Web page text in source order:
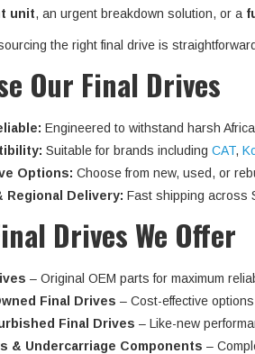
unit, an urgent breakdown solution, or a
the right final drive is
Our Final Drives
Engineered to withstand harsh
Suitable for brands including CAT,
Options: Choose from new, used, or
Regional Delivery: Fast shipping across
Drives We Offer
– Original OEM parts for maximum
Final Drives – Cost-effective
Final Drives – Like-new
& Undercarriage Components –